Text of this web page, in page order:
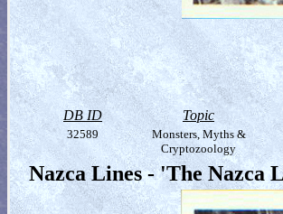
DB ID Topic
32589
Monsters, Myths &
Cryptozoology
Nazca Lines - 'The Nazca